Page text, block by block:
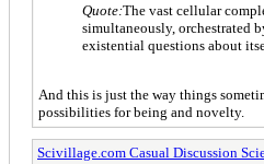
Quote:The vast cellular
simultaneously, orchestrated
existential questions about
And this is just the way things
possibilities for being and novelty.
Scivillage.com Casual Discussion